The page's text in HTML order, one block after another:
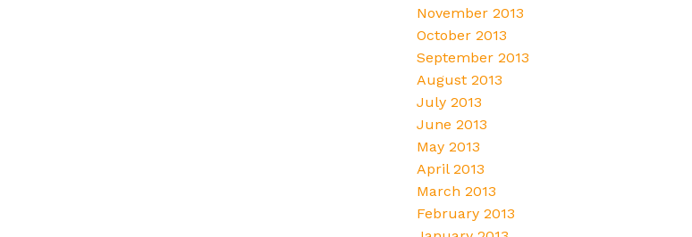
November 2013
October 2013
September 2013
August 2013
July 2013
June 2013
May 2013
April 2013
March 2013
February 2013